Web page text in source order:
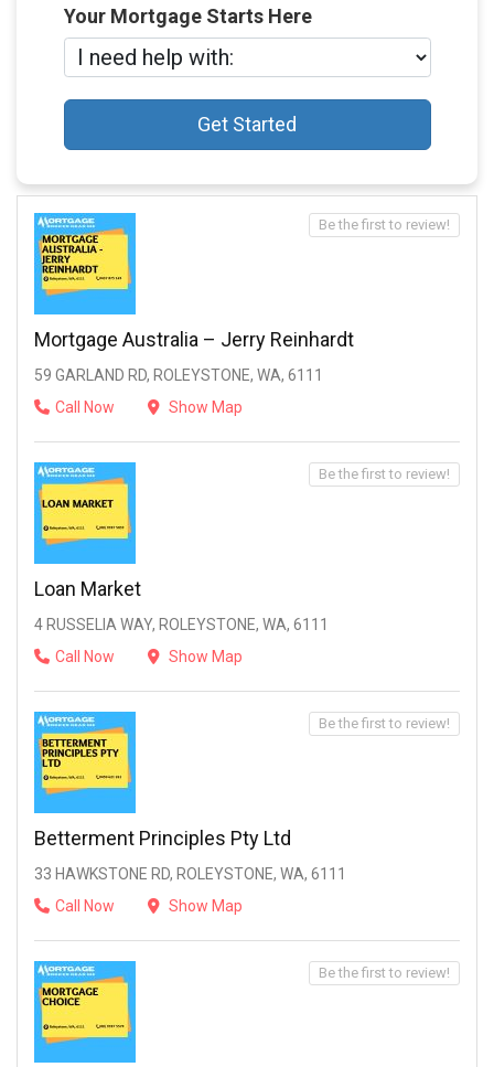
Your Mortgage Starts Here
Get Started
Mortgage Australia – Jerry Reinhardt
59 GARLAND RD, ROLEYSTONE, WA, 6111
Call Now
Show Map
Be the first to review!
Loan Market
4 RUSSELIA WAY, ROLEYSTONE, WA, 6111
Call Now
Show Map
Be the first to review!
Betterment Principles Pty Ltd
33 HAWKSTONE RD, ROLEYSTONE, WA, 6111
Call Now
Show Map
Be the first to review!
Be the first to review!